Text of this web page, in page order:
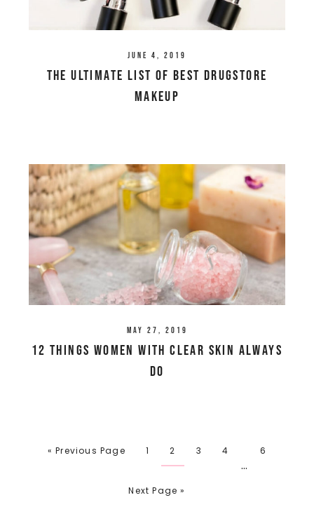
June 4, 2019
The Ultimate List of Best Drugstore
Makeup
May 27, 2019
12 Things Women With Clear Skin Always
Do
« Previous Page 1 2 3 4
…
6
Next Page »